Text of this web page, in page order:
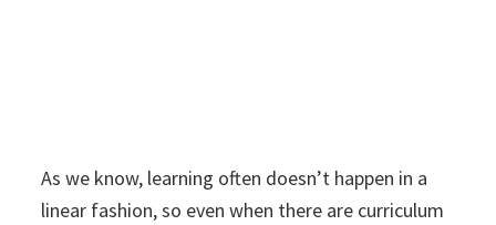
As we know, learning often doesn’t happen in a
linear fashion, so even when there are curriculum